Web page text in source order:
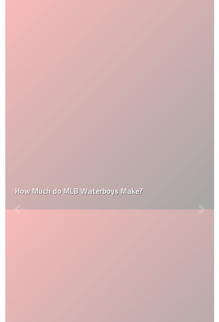
How Much do MLB Waterboys Make?